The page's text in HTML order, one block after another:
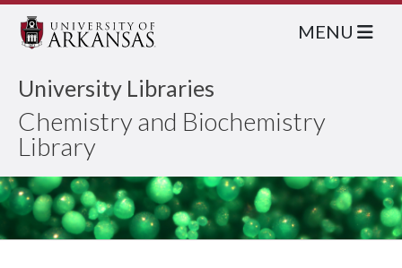
University Libraries
Chemistry and Biochemistry
Library
MENU